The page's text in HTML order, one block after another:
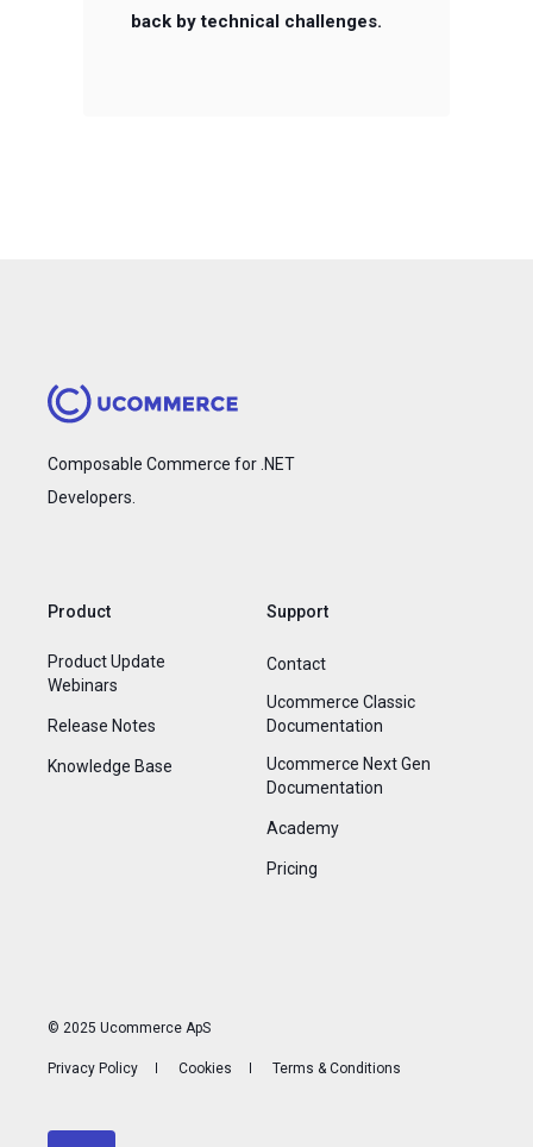
back by technical challenges.
Composable Commerce for .NET
Developers.
Product
Product Update
Webinars
Release Notes
Knowledge Base
Support
Contact
Ucommerce Classic
Documentation
Ucommerce Next Gen
Documentation
Academy
Pricing
© 2025 Ucommerce ApS
Privacy Policy Cookies Terms & Conditions